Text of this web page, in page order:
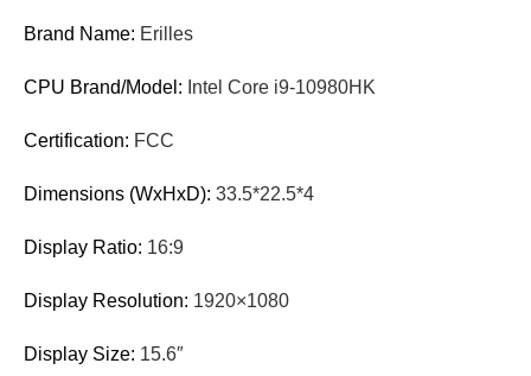
Brand Name: Erilles
CPU Brand/Model: Intel Core i9-10980HK
Certification: FCC
Dimensions (WxHxD): 33.5*22.5*4
Display Ratio: 16:9
Display Resolution: 1920×1080
Display Size: 15.6″